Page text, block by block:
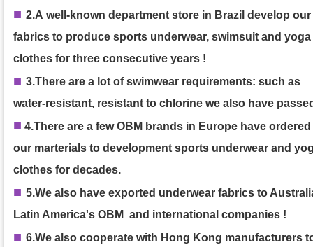
■ 2.A well-known department store in Brazil develop our
fabrics to produce sports underwear, swimsuit and yoga
clothes for three consecutive years !
■ 3.There are a lot of swimwear requirements: such as
water-resistant, resistant to chlorine we also have
■ 4.There are a few OBM brands in Europe have ordered
our marterials to development sports underwear and
clothes for decades.
■ 5.We also have exported underwear fabrics to
Latin America's OBM and international companies !
■ 6.We also cooperate with Hong Kong manufacturers